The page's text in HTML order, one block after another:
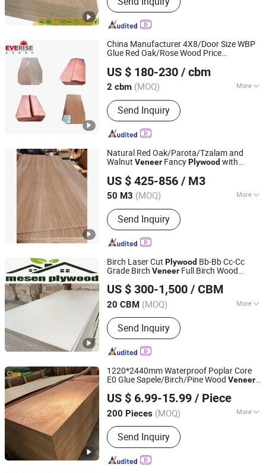
Commercial Plywood
China Manufacturer 4X8/Door Size WBP
Glue Red Oak/Rose Wood Price
Teak Engineered Natural Wood
Price for Board
US $ 180-230 / cbm
2 cbm (MOQ) More
Usage :Indoor
Send Inquiry
QINGDAO EVERISE INT'L CO., LTD.
Shandong, China Since 2010
Natural Red Oak/Parota/Tzalam and
Walnut Veneer FancyPlywood with
US $ 425-856 / M3
50 M3 (MOQ) More
Main Products:Door Skin Size
Plywood Moudled Door Skin HDF,
Fancy Plywood/ MDF /Blockboard,
Commercial Plywood/ Birch Plywood,
Pencil Ceder Plywood/ Okoume
Plywood, Full Poplar and Hardwood
Particle Board, Grooved Panels, OSB,
Wooden Products, Steel Straps and
Hardware
Send Inquiry
Shandong Samson Wood Industry Co., Ltd.
Shandong, China
Since 2017
Birch Laser Cut Plywood Bb-Bb Cc-Cc
Grade Birch Veneer Full Birch Wood
US $ 300-1,500 / CBM
20 CBM (MOQ) More
Plywood Type :Veneer Boards
Send Inquiry
Linyi Anzhengyuan Wood Industry Co., Ltd.
Shandong, China
Since 2025
1220*2440mm Waterproof Poplar Core
E0 Glue Sapele/Birch/Pine Wood Veneer
Board for Furniture/Decoration
US $ 6.99-15.99 / Piece
200 Pieces (MOQ) More
Main Products:Full Birch Plywood,
Film Faced Plywood, OSB, MDF,
Commercial Plywood
Send Inquiry
Linyi Consmos Wood Industry Co., Ltd.
Shandong, China Since 2024